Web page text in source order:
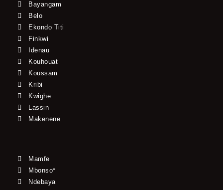
Bayangam
Belo
Ekondo Titi
Finkwi
Idenau
Kouhouat
Koussam
Kribi
Kwighe
Lassin
Makenene
Mamfe
Mbonso*
Ndebaya